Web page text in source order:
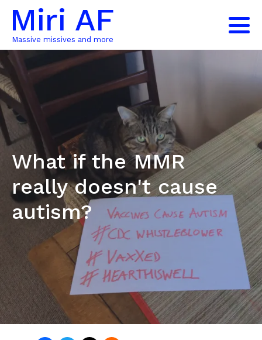
Miri AF
Massive missives and more
What if the MMR
really doesn't cause
autism?